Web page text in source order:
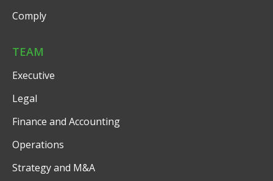
Comply
TEAM
Executive
Legal
Finance and Accounting
Operations
Strategy and M&A